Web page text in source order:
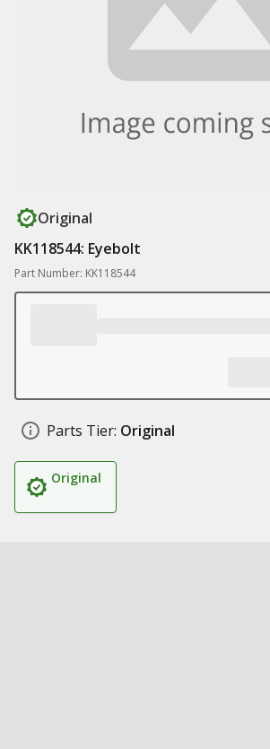
Original
KK118544: Eyebolt
Part Number: KK118544
Parts Tier: Original
Original